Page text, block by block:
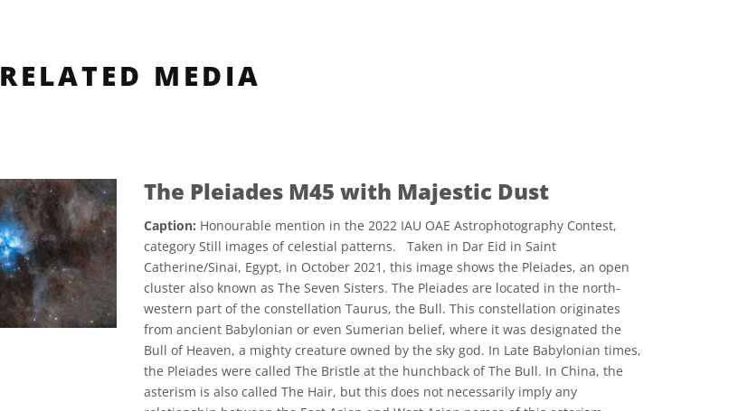
RELATED MEDIA
The Pleiades M45 with Majestic Dust
Caption: Honourable mention in the 2022 IAU OAE Astrophotography Contest,
category Still images of celestial patterns. Taken in Dar Eid in Saint
Catherine/Sinai, Egypt, in October 2021, this image shows the Pleiades, an open
cluster also known as The Seven Sisters. The Pleiades are located in the north-
western part of the constellation Taurus, the Bull. This constellation originates
from ancient Babylonian or even Sumerian belief, where it was designated the
Bull of Heaven, a mighty creature owned by the sky god. In Late Babylonian times,
the Pleiades were called The Bristle at the hunchback of The Bull. In China, the
asterism is also called The Hair, but this does not necessarily imply any